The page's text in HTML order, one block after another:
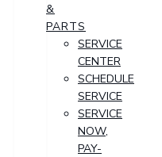
&
PARTS
SERVICE
CENTER
SCHEDULE
SERVICE
SERVICE
NOW,
PAY-